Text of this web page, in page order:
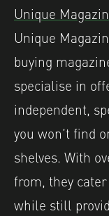
Unique
Unique
buying
specialise in
independent,
you won’t find
shelves. With
from, they
while still